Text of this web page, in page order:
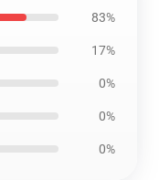
83%
17%
0%
0%
0%